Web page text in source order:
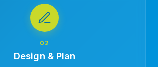
02
Design & Plan